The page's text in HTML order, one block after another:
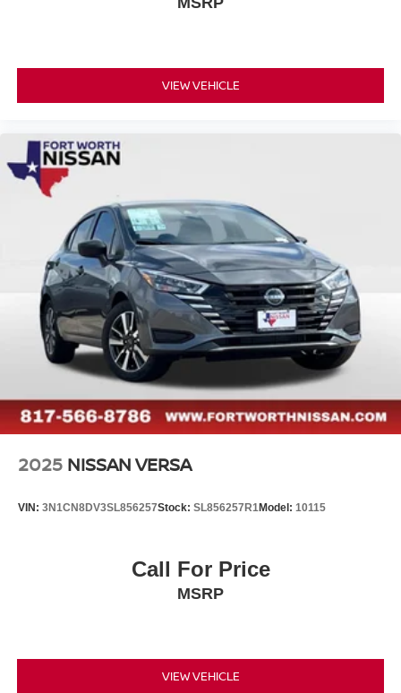
through rigorous inspection and testing. You receive
comprehensive warranty coverage, professional roadside
assistance available around the clock, and a complete
of pre-paid maintenance is included, ensuring your Sentra
S remains in top condition.
We invite you to visit our showroom and experience this
2026 Nissan Sentra S firsthand. Our team is ready to
answer your questions and discuss how this dependable
sedan can meet your transportation needs.
VIEW VEHICLE
2025 NISSAN VERSA
VIN: 3N1CN8DV3SL856257Stock: SL856257R1Model: 10115
Call For Price
MSRP
VIEW VEHICLE